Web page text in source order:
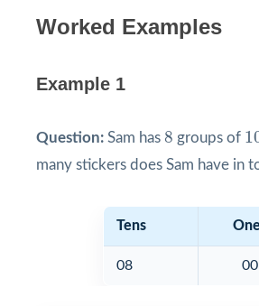
Worked Examples
Example 1
Question: Sam has 8
8 groups of
many stickers does Sam have in
Tens
08 00